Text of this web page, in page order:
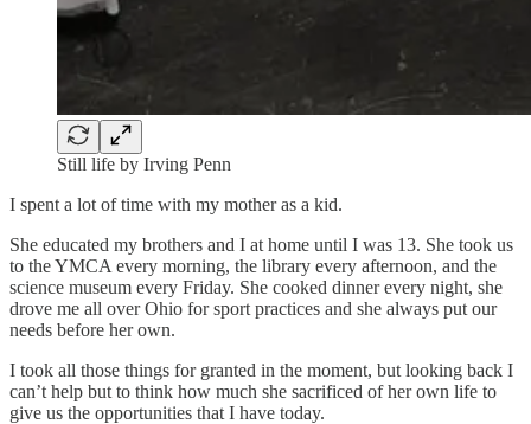
Still life by Irving Penn
I spent a lot of time with my mother as a kid.
She educated my brothers and I at home until I was 13. She took us
to the YMCA every morning, the library every afternoon, and the
science museum every Friday. She cooked dinner every night, she
drove me all over Ohio for sport practices and she always put our
needs before her own.
I took all those things for granted in the moment, but looking back I
can’t help but to think how much she sacrificed of her own life to
give us the opportunities that I have today.